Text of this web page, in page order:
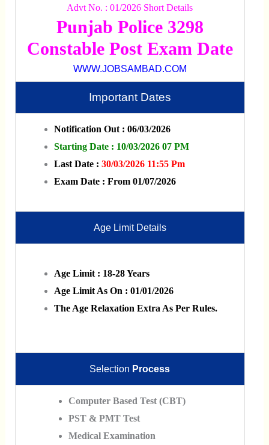
Advt No. : 01/2026 Short Details
Punjab Police 3298
Constable Post Exam Date
WWW.JOBSAMBAD.COM
Important Dates
Notification Out : 06/03/2026
Starting Date : 10/03/2026 07 PM
Last Date : 30/03/2026 11:55 Pm
Exam Date : From 01/07/2026
Age Limit Details
Age Limit : 18-28 Years
Age Limit As On : 01/01/2026
The Age Relaxation Extra As Per Rules.
Selection Process
Computer Based Test (CBT)
PST & PMT Test
Medical Examination